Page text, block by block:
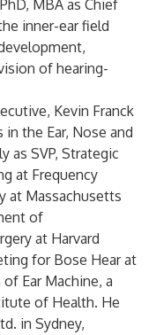
MBA as Chief
inner-ear field
of hearing-
Kevin Franck
the Ear, Nose and
as SVP, Strategic
at Frequency
at Massachusetts
of
at Harvard
for Bose Hear at
Ear Machine, a
of Health. He
in Sydney,